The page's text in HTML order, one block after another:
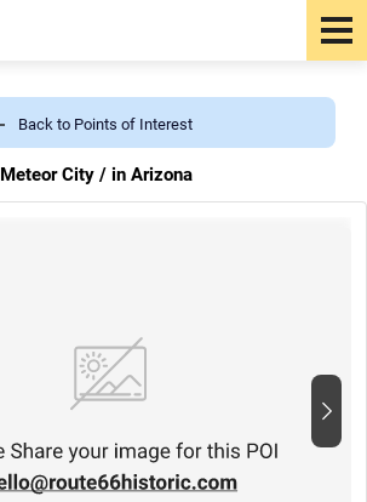
Back to Points of Interest
Meteor City / in Arizona